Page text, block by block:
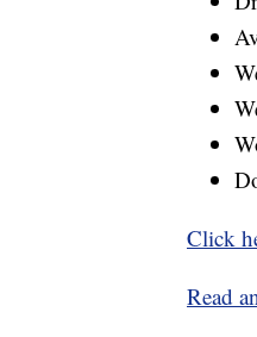
Click
Read